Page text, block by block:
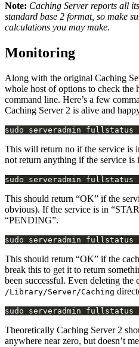
Note: Caching Server reports all
standard base 2 format, so make
calculations you may make.
Monitoring
Along with the original Caching
whole host of options to check the
command line. Here’s a few
Caching Server 2 is alive and
sudo serveradmin fullstatus
This will return no if the service is
not return anything if the service is
sudo serveradmin fullstatus
This should return “OK” if the
obvious). If the service is in
“PENDING”.
sudo serveradmin fullstatus
This should return “OK” if the
break this to get it to return
been successful. Even deleting the
/Library/Server/Caching
sudo serveradmin fullstatus
Theoretically Caching Server 2
anywhere near zero, but doesn’t